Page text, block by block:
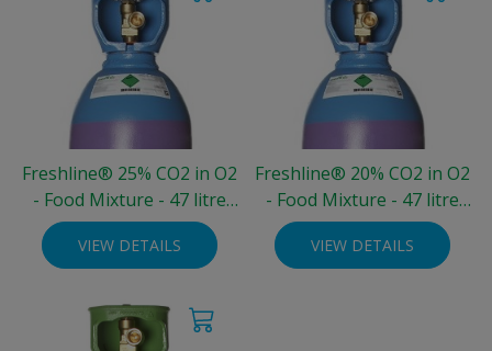
Freshline® 25% CO2 in O2
- Food Mixture - 47 litre
Steel Cylinder (200 bar)
VIEW DETAILS
Freshline® 20% CO2 in O2
- Food Mixture - 47 litre
Steel Cylinder (200 bar)
VIEW DETAILS